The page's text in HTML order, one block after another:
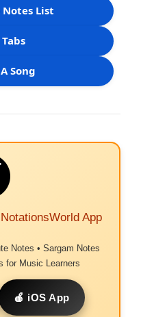
Notes List
Song
App
Notes • Sargam Notes
for Music Learners
🍎 iOS App